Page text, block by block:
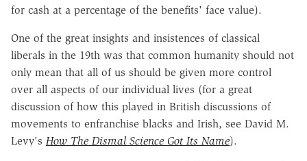
for cash at a percentage of the benefits' face value).
One of the great insights and insistences of classical
liberals in the 19th was that common humanity should not
only mean that all of us should be given more control
over all aspects of our individual lives (for a great
discussion of how this played in British discussions of
movements to enfranchise blacks and Irish, see David M.
Levy's How The Dismal Science Got Its Name).